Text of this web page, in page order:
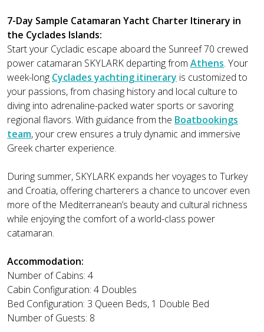
7-Day Sample Catamaran Yacht Charter Itinerary in
the Cyclades Islands:
Start your Cycladic escape aboard the Sunreef 70 crewed
power catamaran SKYLARK departing from Athens. Your
week-long Cyclades yachting itinerary is customized to
your passions, from chasing history and local culture to
diving into adrenaline-packed water sports or savoring
regional flavors. With guidance from the Boatbookings
team, your crew ensures a truly dynamic and immersive
Greek charter experience.
During summer, SKYLARK expands her voyages to Turkey
and Croatia, offering charterers a chance to uncover even
more of the Mediterranean’s beauty and cultural richness
while enjoying the comfort of a world-class power
catamaran.
Accommodation:
Number of Cabins: 4
Cabin Configuration: 4 Doubles
Bed Configuration: 3 Queen Beds, 1 Double Bed
Number of Guests: 8